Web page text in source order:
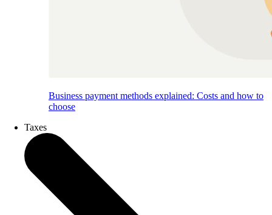
Business payment methods explained: Costs and how to
choose
Taxes